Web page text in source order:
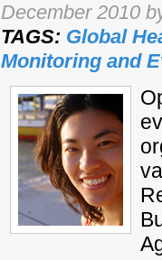
December 2010
TAGS: Global
Monitoring and